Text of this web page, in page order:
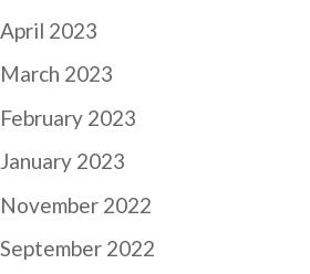
April 2023
March 2023
February 2023
January 2023
November 2022
September 2022